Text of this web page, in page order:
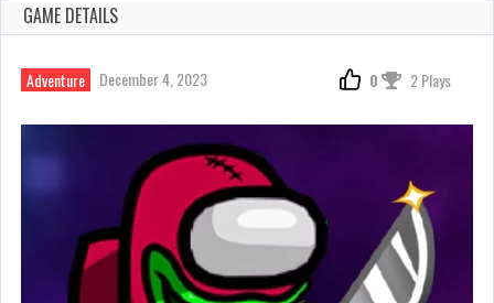
GAME DETAILS
Adventure December 4, 2023 0 2 Plays